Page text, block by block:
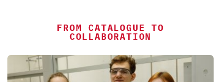
FROM CATALOGUE TO
COLLABORATION